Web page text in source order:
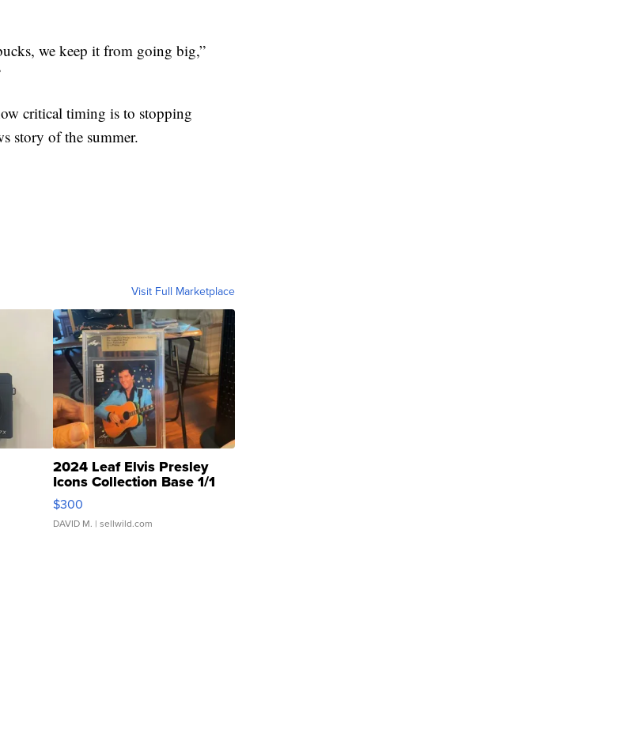
we keep it from going big,”
critical timing is to stopping
story of the summer.
Visit Full Marketplace
2024 Leaf Elvis Presley
Icons Collection Base 1/1
SSP Clear ...
$300
DAVID M. | sellwild.com